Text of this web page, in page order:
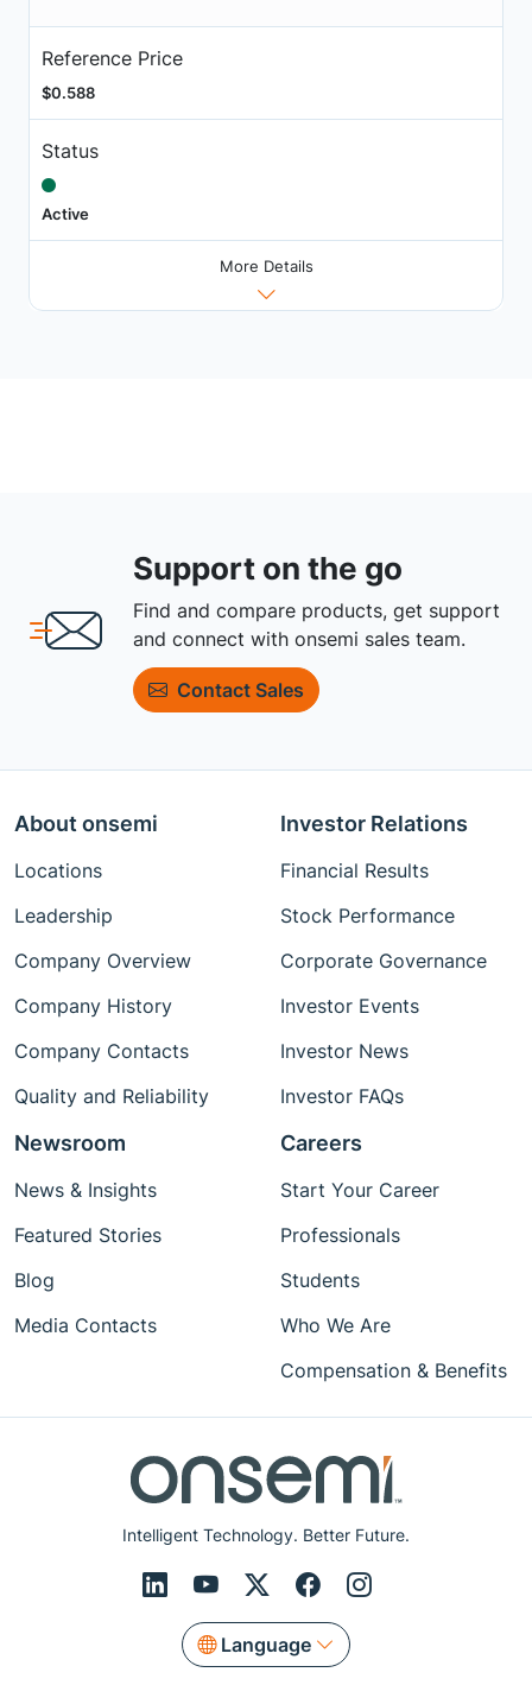
Reference Price
$0.588
Status
Active
More Details
Support on the go
Find and compare products, get support
and connect with onsemi sales team.
Contact Sales
Intelligent Technology. Better Future.
Language
About onsemi
Locations
Leadership
Company Overview
Company History
Company Contacts
Quality and Reliability
Investor Relations
Financial Results
Stock Performance
Corporate Governance
Investor Events
Investor News
Investor FAQs
Newsroom
News & Insights
Featured Stories
Blog
Media Contacts
Careers
Start Your Career
Professionals
Students
Who We Are
Compensation & Benefits